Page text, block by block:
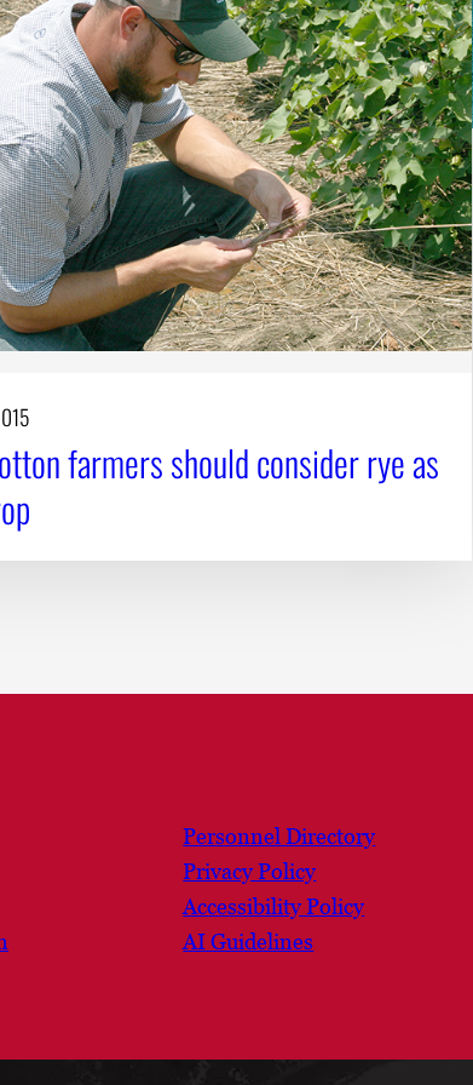
farmers should consider rye as
Personnel Directory
Privacy Policy
Accessibility Policy
AI Guidelines